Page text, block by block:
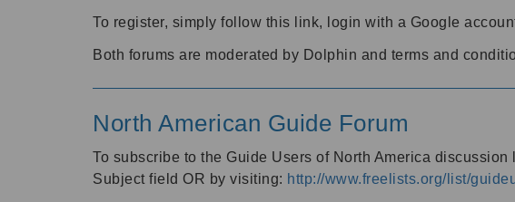
To register, simply follow this link, login with a Google
Both forums are moderated by Dolphin and terms and
North American Guide Forum
To subscribe to the Guide Users of North America
Subject field OR by visiting: http://www.freelists.org/list/